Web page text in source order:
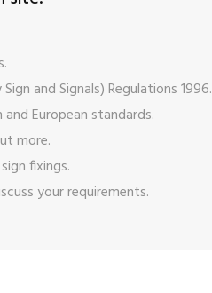
and Signals) Regulations 1996.
European standards.
more.
sign fixings.
your requirements.